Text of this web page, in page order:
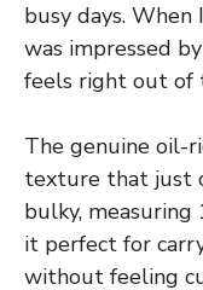
busy days.
was impressed
feels right out of
The genuine oil-
texture that just
bulky, measuring
it perfect for
without feeling